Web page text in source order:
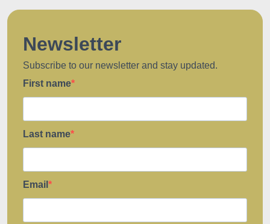
Newsletter
Subscribe to our newsletter and stay updated.
First name
Last name
Email